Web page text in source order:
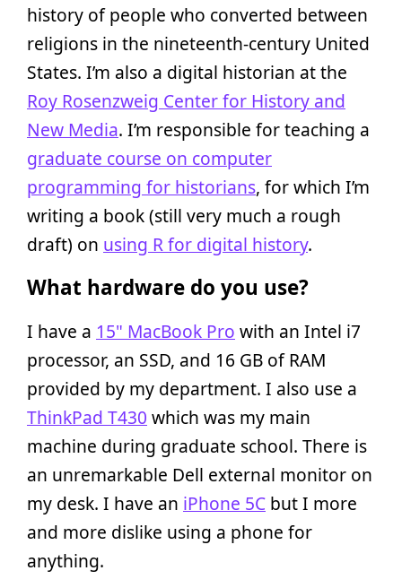
history of people who converted between
religions in the nineteenth-century United
States. I’m also a digital historian at the
Roy Rosenzweig Center for History and
New Media. I’m responsible for teaching a
graduate course on computer
programming for historians, for which I’m
writing a book (still very much a rough
draft) on using R for digital history.
What hardware do you use?
I have a 15" MacBook Pro with an Intel i7
processor, an SSD, and 16 GB of RAM
provided by my department. I also use a
ThinkPad T430 which was my main
machine during graduate school. There is
an unremarkable Dell external monitor on
my desk. I have an iPhone 5C but I more
and more dislike using a phone for
anything.